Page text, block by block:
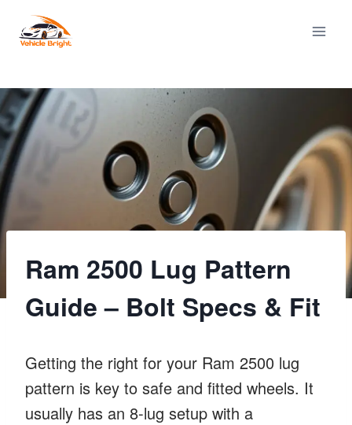
Ram 2500 Lug Pattern
Guide – Bolt Specs & Fit
Getting the right for your Ram 2500 lug
pattern is key to safe and fitted wheels. It
usually has an 8-lug setup with a